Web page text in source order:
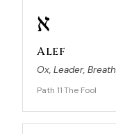
א
Alef
Ox, Leader, Breath
Path 11The Fool